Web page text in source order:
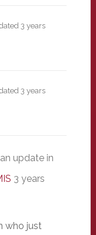
3 years
3 years
update in
3 years
who just